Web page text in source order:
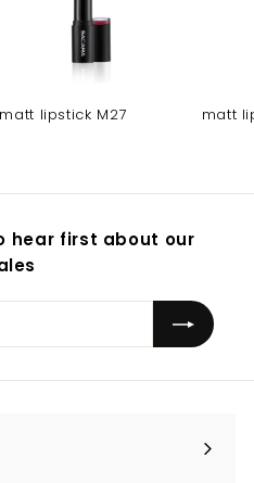
matt lipstick M27 matt
hear first about our